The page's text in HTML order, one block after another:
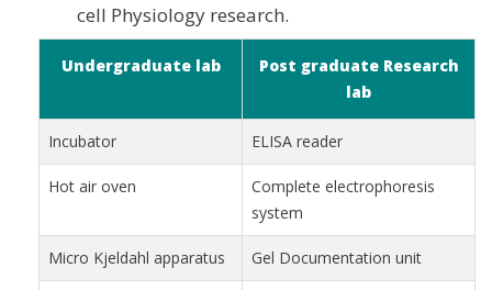
cell Physiology research.
Undergraduate lab
Post graduate Research
lab
Incubator ELISA reader
Hot air oven
Complete electrophoresis
system
Micro Kjeldahl apparatus Gel Documentation unit